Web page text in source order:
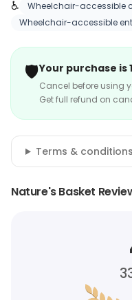
♿
Wheelchair-accessible
Wheelchair-accessible
🛡️Your purchase is
Cancel before using
Get full refund on
Terms & conditions
Nature's Basket